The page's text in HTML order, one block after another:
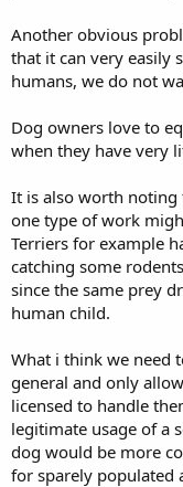
Another obvious
that it can very easily
humans, we do not
Dog owners love to
when they have very
It is also worth
one type of work
Terriers for example
catching some
since the same prey
human child.
What i think we need
general and only
licensed to handle
legitimate usage of a
dog would be more
for sparely populated